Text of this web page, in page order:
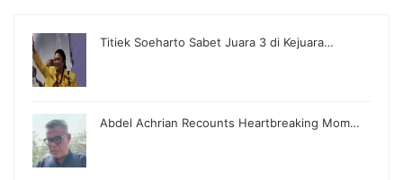
Titiek Soeharto Sabet Juara 3 di Kejuara…
Abdel Achrian Recounts Heartbreaking Mom…